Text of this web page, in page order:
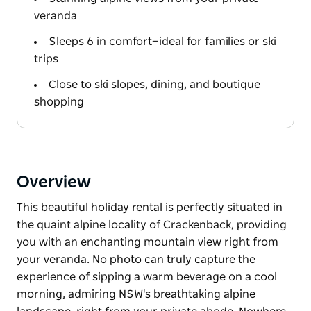
veranda
Sleeps 6 in comfort—ideal for families or ski
trips
Close to ski slopes, dining, and boutique
shopping
Overview
This beautiful holiday rental is perfectly situated in
the quaint alpine locality of Crackenback, providing
you with an enchanting mountain view right from
your veranda. No photo can truly capture the
experience of sipping a warm beverage on a cool
morning, admiring NSW's breathtaking alpine